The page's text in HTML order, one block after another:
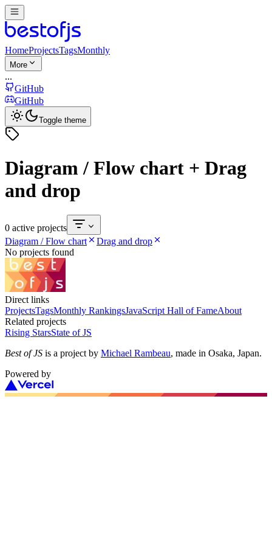
HomeProjectsTagsMonthly
More
...
GitHub
GitHub
Toggle theme
Diagram / Flow chart + Drag
and drop
0 active projects
Diagram / Flow chart
Drag and drop
No projects found
Direct links
ProjectsTagsMonthly RankingsJavaScript Hall of FameAbout
Related projects
Rising StarsState of JS
Best of JS is a project by Michael Rambeau, made in Osaka, Japan.
Powered by